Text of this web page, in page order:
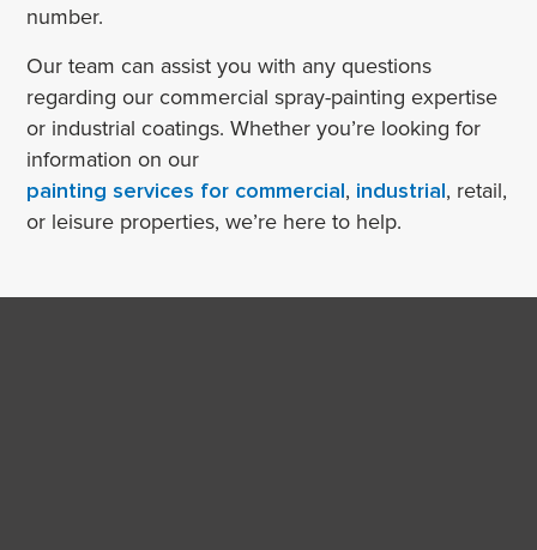
number.
Our team can assist you with any questions
regarding our commercial spray-painting expertise
or industrial coatings. Whether you’re looking for
information on our
painting services for commercial, industrial, retail,
or leisure properties, we’re here to help.